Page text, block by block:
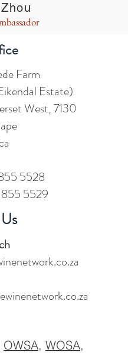
Farm
Estate)
West, 7130
5528
855 5529
OWSA, WOSA,